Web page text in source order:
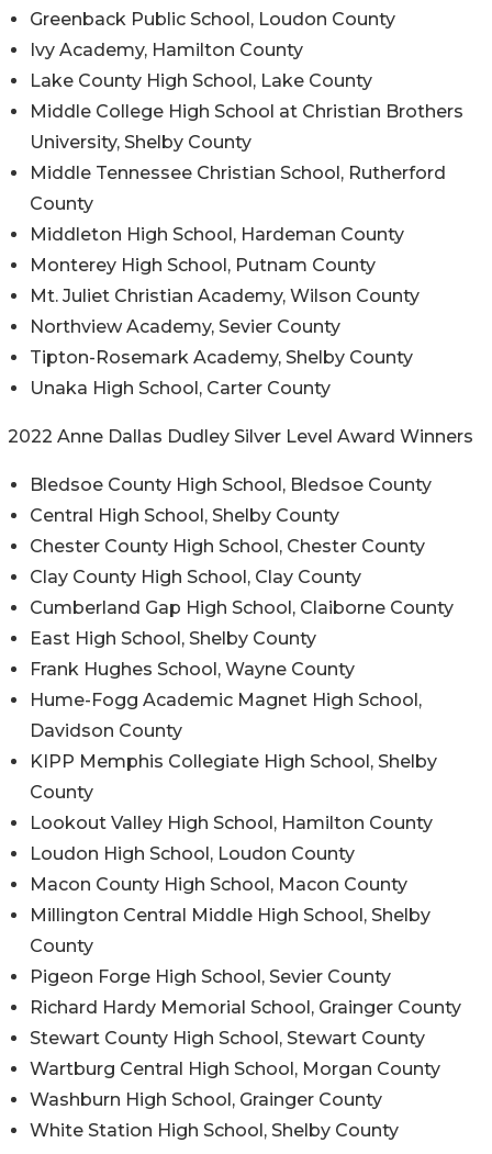
Greenback Public School, Loudon County
Ivy Academy, Hamilton County
Lake County High School, Lake County
Middle College High School at Christian Brothers
University, Shelby County
Middle Tennessee Christian School, Rutherford
County
Middleton High School, Hardeman County
Monterey High School, Putnam County
Mt. Juliet Christian Academy, Wilson County
Northview Academy, Sevier County
Tipton-Rosemark Academy, Shelby County
Unaka High School, Carter County
2022 Anne Dallas Dudley Silver Level Award Winners
Bledsoe County High School, Bledsoe County
Central High School, Shelby County
Chester County High School, Chester County
Clay County High School, Clay County
Cumberland Gap High School, Claiborne County
East High School, Shelby County
Frank Hughes School, Wayne County
Hume-Fogg Academic Magnet High School,
Davidson County
KIPP Memphis Collegiate High School, Shelby
County
Lookout Valley High School, Hamilton County
Loudon High School, Loudon County
Macon County High School, Macon County
Millington Central Middle High School, Shelby
County
Pigeon Forge High School, Sevier County
Richard Hardy Memorial School, Grainger County
Stewart County High School, Stewart County
Wartburg Central High School, Morgan County
Washburn High School, Grainger County
White Station High School, Shelby County